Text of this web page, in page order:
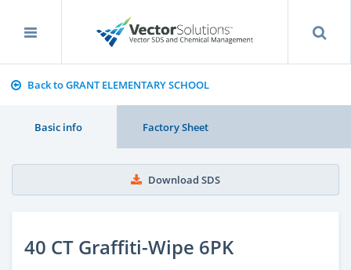
Back to GRANT ELEMENTARY SCHOOL
Basic info Factory Sheet
Download SDS
40 CT Graffiti-Wipe 6PK